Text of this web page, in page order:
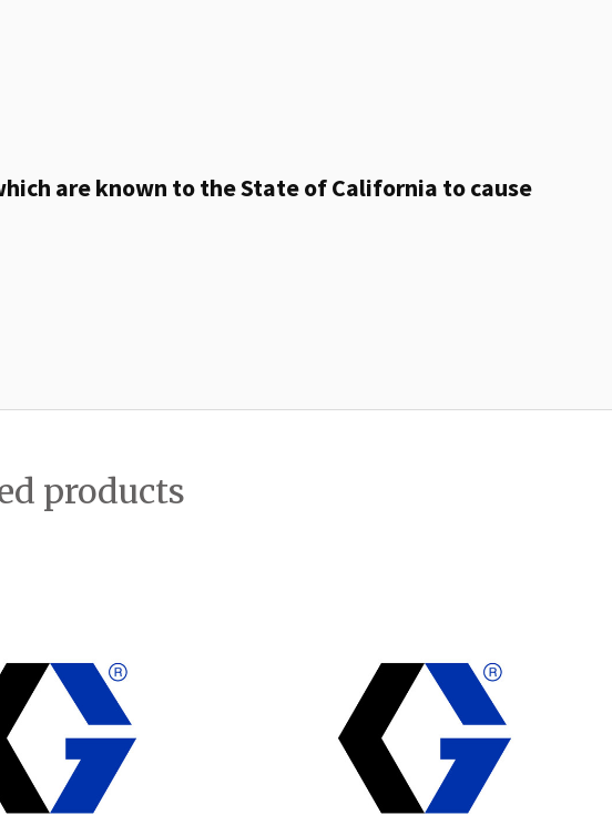
are known to the State of California to cause
products